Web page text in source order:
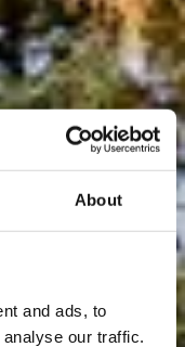
About
and ads, to
our traffic.